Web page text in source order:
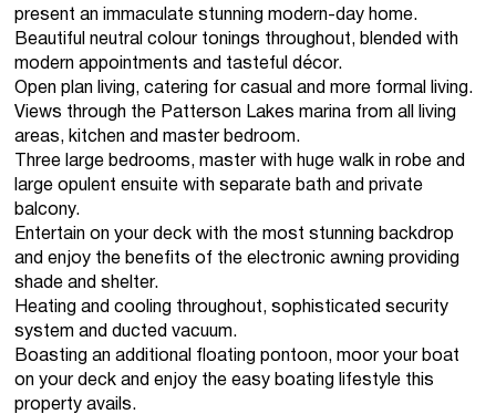
present an immaculate stunning modern-day home.
Beautiful neutral colour tonings throughout, blended with
modern appointments and tasteful décor.
Open plan living, catering for casual and more formal living.
Views through the Patterson Lakes marina from all living
areas, kitchen and master bedroom.
Three large bedrooms, master with huge walk in robe and
large opulent ensuite with separate bath and private
balcony.
Entertain on your deck with the most stunning backdrop
and enjoy the benefits of the electronic awning providing
shade and shelter.
Heating and cooling throughout, sophisticated security
system and ducted vacuum.
Boasting an additional floating pontoon, moor your boat
on your deck and enjoy the easy boating lifestyle this
property avails.